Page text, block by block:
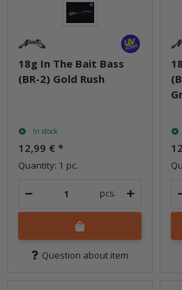
18g In The Bait Bass
(BR-2) Gold Rush
In stock
12,99 € *
Quantity: 1 pc.
pcs.
Question about item